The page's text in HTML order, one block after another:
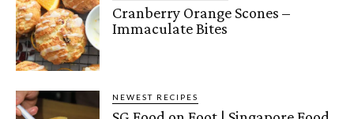
Cranberry Orange Scones –
Immaculate Bites
NEWEST RECIPES